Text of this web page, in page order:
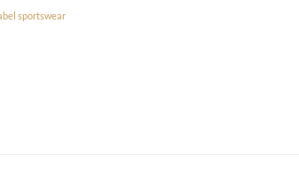
sportswear